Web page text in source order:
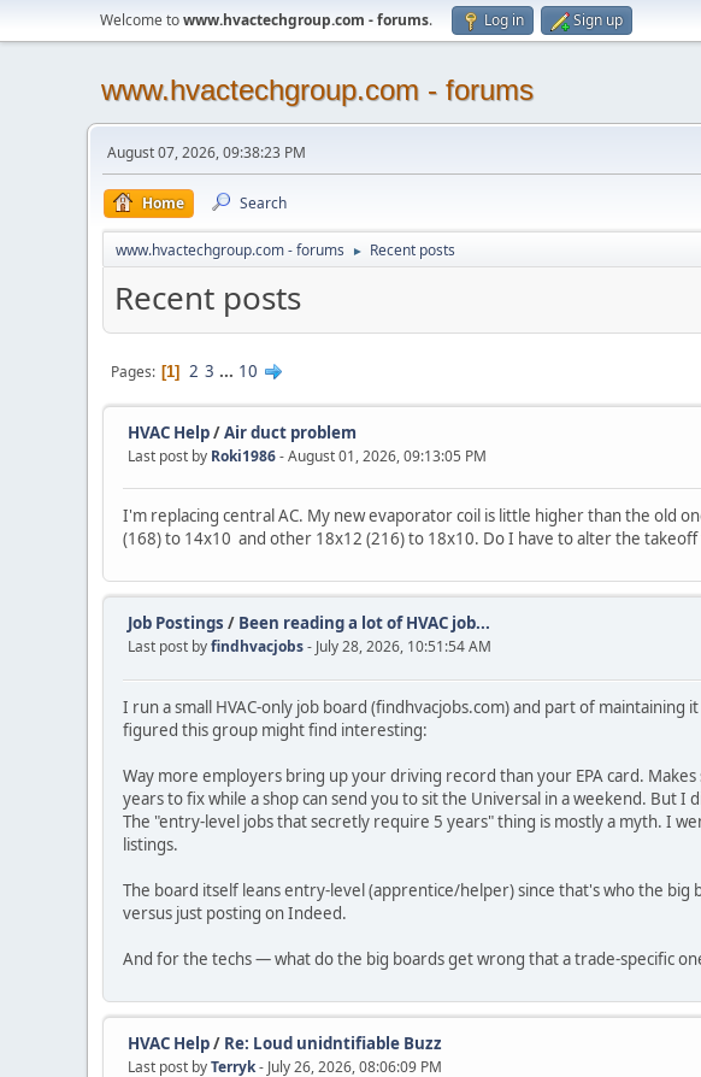
Welcome towww.hvactechgroup.com - forums. Log in Sign up
www.hvactechgroup.com - forums
August 07, 2026, 09:38:23 PM
Home Search
www.hvactechgroup.com - forums ► Recent posts
Recent posts
Pages 1 2 3 ... 10
HVAC Help/Air duct problem
Last post by Roki1986- August 01, 2026, 09:13:05 PM
I'm replacing central AC. My new evaporator coil is little higher than the old
(168) to 14x10 and other 18x12 (216) to 18x10. Do I have to alter the
Job Postings / Been reading a lot of HVAC job...
Last post byfindhvacjobs- July 28, 2026, 10:51:54 AM
I run a small HVAC-only job board (findhvacjobs.com) and part of
figured this group might find interesting:
Way more employers bring up your driving record than your EPA card.
years to fix while a shop can send you to sit the Universal in a weekend. But I
The "entry-level jobs that secretly require 5 years" thing is mostly a myth. I
listings.
The board itself leans entry-level (apprentice/helper) since that's who the
versus just posting on Indeed.
And for the techs — what do the big boards get wrong that a trade-specific
HVAC Help/ Re: Loud unidntifiable Buzz
Last post byTerryk- July 26, 2026, 08:06:09 PM